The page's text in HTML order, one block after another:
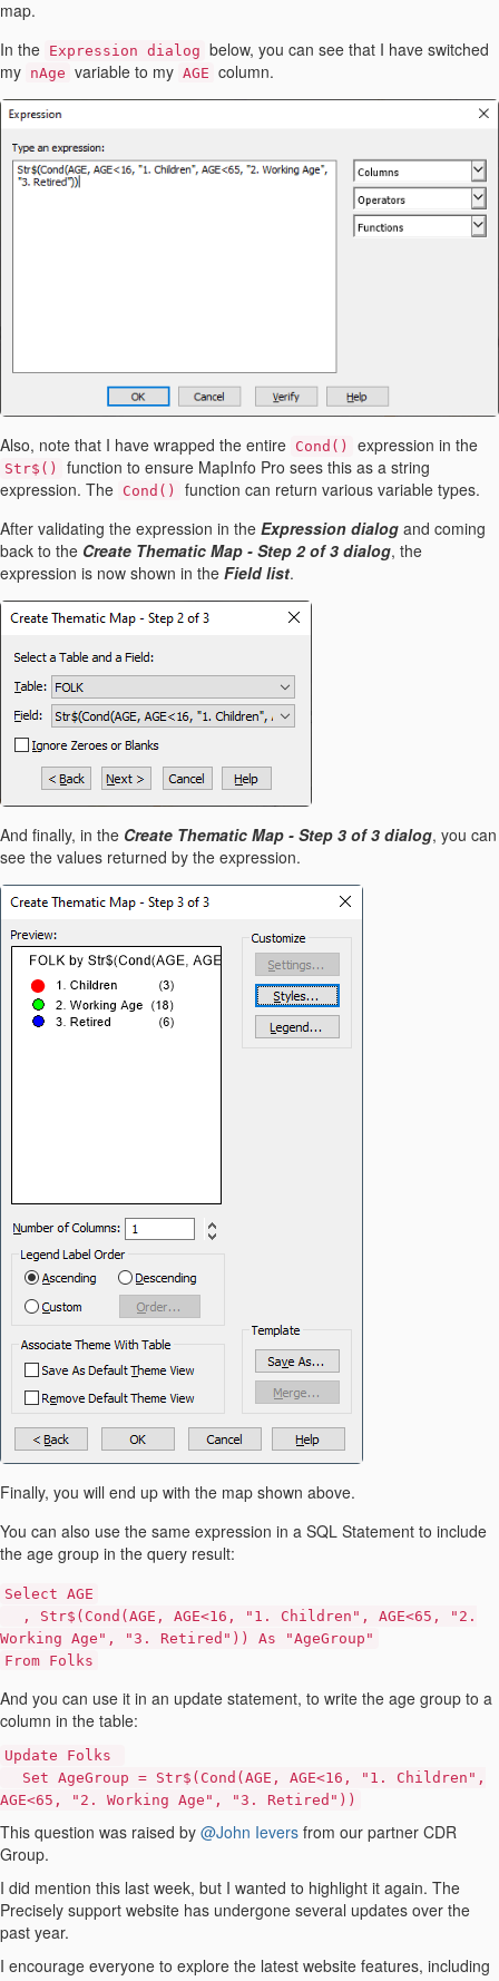
map.
In the Expression dialog below, you can see that I have switched
my nAge variable to my AGE column.
Also, note that I have wrapped the entire Cond() expression in the
Str$()
function to ensure MapInfo Pro sees this as a string
expression. The Cond()
function can return various variable types.
After validating the expression in the Expression dialog and coming
back to the Create Thematic Map - Step 2 of 3 dialog, the
expression is now shown in the Field list.
And finally, in the Create Thematic Map - Step 3 of 3 dialog, you can
see the values returned by the expression.
Finally, you will end up with the map shown above.
You can also use the same expression in a SQL Statement to include
the age group in the query result:
Select AGE
, Str$(Cond(AGE, AGE<16, "1. Children", AGE<65, "2.
Working Age", "3. Retired")) As "AgeGroup"
From Folks
And you can use it in an update statement, to write the age group to a
column in the table:
Update Folks
Set AgeGroup = Str$(Cond(AGE, AGE<16, "1. Children",
AGE<65, "2. Working Age", "3. Retired"))
This question was raised by @John Ievers from our partner CDR
Group.
I did mention this last week, but I wanted to highlight it again. The
Precisely support website has undergone several updates over the
past year.
I encourage everyone to explore the latest website features, including